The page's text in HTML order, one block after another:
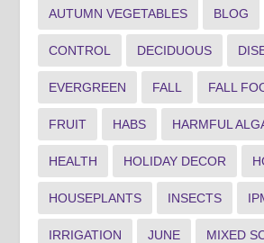
AUTUMN VEGETABLES BLOG
CONTROL DECIDUOUS
EVERGREEN FALL FALL
FRUIT HABS HARMFUL
HEALTH HOLIDAY DECOR
HOUSEPLANTS INSECTS
IRRIGATION JUNE MIXED